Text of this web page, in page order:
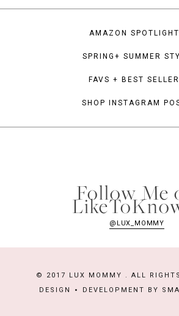
AMAZON
SPRING+ SUMMER
FAVS + BEST
SHOP INSTAGRAM
Follow Me
@LUX_MOMMY
© 2017 LUX MOMMY . ALL
DESIGN
DEVELOPMENT BY